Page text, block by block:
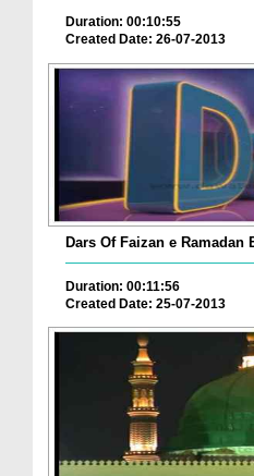
Duration: 00:10:55
Created Date: 26-07-2013
Dars Of Faizan e
Duration: 00:11:56
Created Date: 25-07-2013